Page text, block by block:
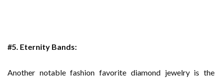
#5. Eternity Bands:
Another notable fashion favorite diamond jewelry is the